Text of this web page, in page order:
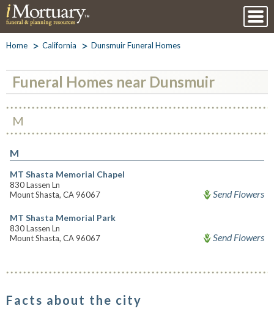
Home California Dunsmuir Funeral Homes
Funeral Homes near Dunsmuir
M
M
MT Shasta Memorial Chapel
830 Lassen Ln
Mount Shasta, CA 96067
Send Flowers
MT Shasta Memorial Park
830 Lassen Ln
Mount Shasta, CA 96067
Send Flowers
Facts about the city